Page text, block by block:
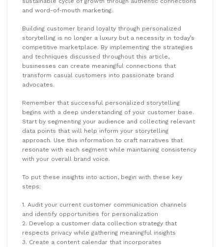
and word-of-mouth marketing.
Building customer brand loyalty through personalized
storytelling is no longer a luxury but a necessity in today’s
competitive marketplace. By implementing the strategies
and techniques discussed throughout this article,
businesses can create meaningful connections that
transform casual customers into passionate brand
advocates.
Remember that successful personalized storytelling
begins with a deep understanding of your customer base.
Start by segmenting your audience and collecting relevant
data points that will help inform your storytelling
approach. Use this information to craft narratives that
resonate with each segment while maintaining consistency
with your overall brand voice.
To put these insights into action, begin with these key
steps:
1. Audit your current customer communication channels
and identify opportunities for personalization
2. Develop a customer data collection strategy that
respects privacy while gathering meaningful insights
3. Create a content calendar that incorporates